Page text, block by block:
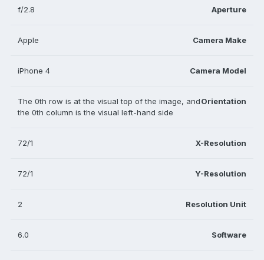
Aperture
f/2.8
Camera Make
Apple
Camera Model
iPhone 4
Orientation
The 0th row is at the visual top of the image, and
the 0th column is the visual left-hand side
X-Resolution
72/1
Y-Resolution
72/1
Resolution Unit
2
Software
6.0